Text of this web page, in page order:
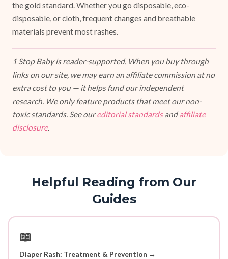
the gold standard. Whether you go disposable, eco-
disposable, or cloth, frequent changes and breathable
materials prevent most rashes.
1 Stop Baby is reader-supported. When you buy through
links on our site, we may earn an affiliate commission at no
extra cost to you — it helps fund our independent
research. We only feature products that meet our non-
toxic standards. See oureditorial standardsandaffiliate
disclosure.
Helpful Reading from Our
Guides
📖
Diaper Rash: Treatment & Prevention →